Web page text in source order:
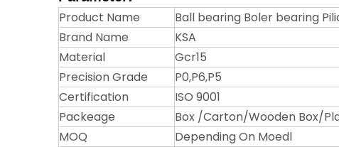
Product Name
Ball bearing Boler bearing
Brand Name
KSA
Material
Gcr15
Precision Grade
P0,P6,P5
Certification
ISO 9001
Packeage
Box /Carton/Wooden Box/
MOQ
Depending On Moedl